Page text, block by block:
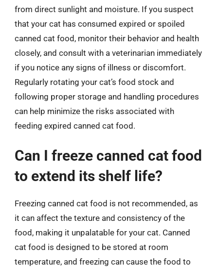
from direct sunlight and moisture. If you suspect
that your cat has consumed expired or spoiled
canned cat food, monitor their behavior and health
closely, and consult with a veterinarian immediately
if you notice any signs of illness or discomfort.
Regularly rotating your cat’s food stock and
following proper storage and handling procedures
can help minimize the risks associated with
feeding expired canned cat food.
Can I freeze canned cat food
to extend its shelf life?
Freezing canned cat food is not recommended, as
it can affect the texture and consistency of the
food, making it unpalatable for your cat. Canned
cat food is designed to be stored at room
temperature, and freezing can cause the food to